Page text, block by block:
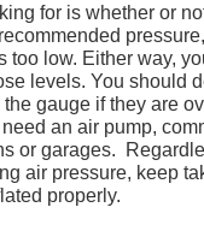
for is whether or
too low. Either way,
levels. You should
gauge if they are
an air pump,
or garages.
air pressure, keep
properly.